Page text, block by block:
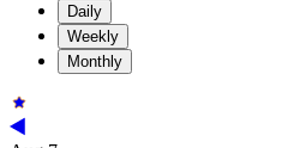
Daily
Weekly
Monthly